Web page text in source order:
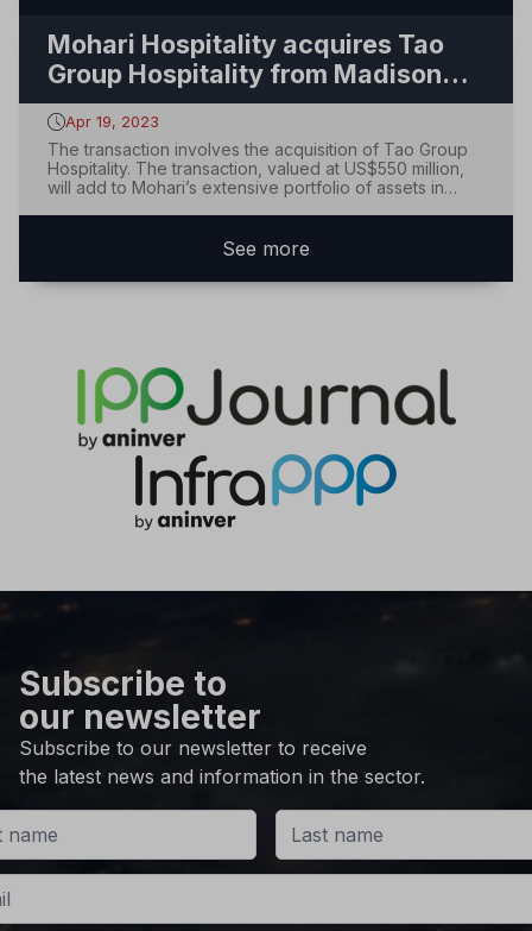
Mohari Hospitality acquires Tao
Group Hospitality from Madison
Square Garden Entertainment Corp
Apr 19, 2023
The transaction involves the acquisition of Tao Group
Hospitality. The transaction, valued at US$550 million,
will add to Mohari’s extensive portfolio of assets in
Scheinberg and Managing Partner J. Allen Smith,...
See more
Subscribe to
our newsletter
Subscribe to our newsletter to receive
the latest news and information in the sector.